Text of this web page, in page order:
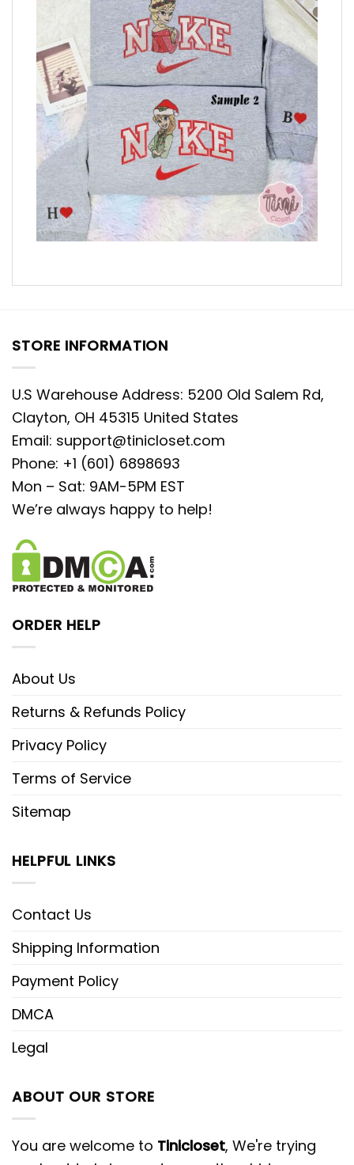
STORE INFORMATION
U.S Warehouse Address: 5200 Old Salem Rd,
Clayton, OH 45315 United States
Email: support@tinicloset.com
Phone: +1 (601) 6898693
Mon – Sat: 9AM-5PM EST
We’re always happy to help!
ORDER HELP
About Us
Returns & Refunds Policy
Privacy Policy
Terms of Service
Sitemap
HELPFUL LINKS
Contact Us
Shipping Information
Payment Policy
DMCA
Legal
ABOUT OUR STORE
You are welcome to Tinicloset, We're trying